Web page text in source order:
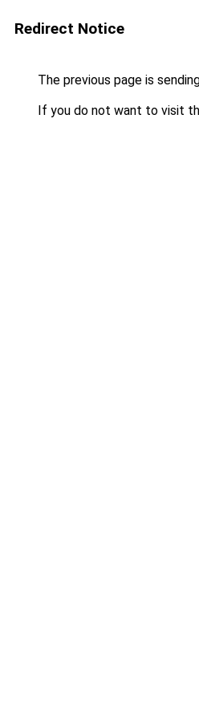
Redirect Notice
The previous page is
If you do not want to visit